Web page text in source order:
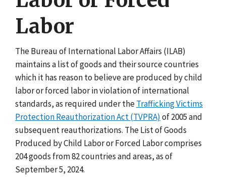
Labor
The Bureau of International Labor Affairs (ILAB)
maintains a list of goods and their source countries
which it has reason to believe are produced by child
labor or forced labor in violation of international
standards, as required under theTrafficking Victims
Protection Reauthorization Act (TVPRA) of 2005 and
subsequent reauthorizations. The List of Goods
Produced by Child Labor or Forced Labor comprises
204 goods from 82 countries and areas, as of
September 5, 2024.